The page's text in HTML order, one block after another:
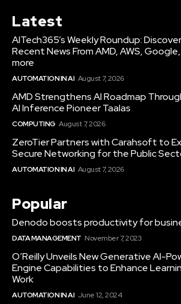
Latest
AITech365’s Weekly Roundup:
Recent News From AMD, AWS,
more
AUTOMATION IN AI August 7, 2026
AMD Strengthens AI Roadmap
AI Inference Pioneer Taalas
COMPUTING August 7, 2026
ZeroTier Partners with Carahsoft to
Secure Networking for the Public
AUTOMATION IN AI August 7, 2026
Popular
Denodo boosts productivity for
DATA MANAGEMENT November 7, 2023
O’Reilly Unveils New Generative AI-
Engine Capabilities to Enhance
Work
AUTOMATION IN AI June 12, 2024